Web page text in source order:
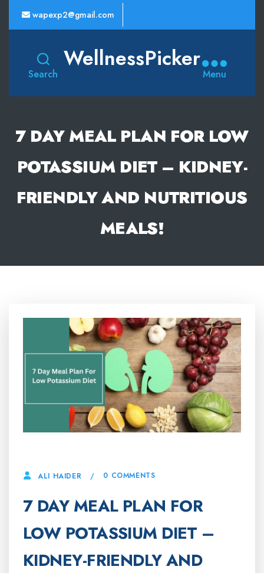
wapexp2@gmail.com
Search
WellnessPicker
Menu
7 DAY MEAL PLAN FOR LOW
POTASSIUM DIET – KIDNEY-
FRIENDLY AND NUTRITIOUS
MEALS!
ALI HAIDER 0 COMMENTS
7 DAY MEAL PLAN FOR
LOW POTASSIUM DIET –
KIDNEY-FRIENDLY AND